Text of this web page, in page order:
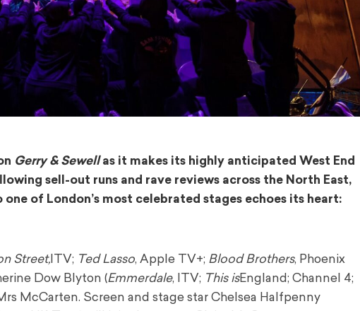
Gerry & Sewellas it makes its highly anticipated West End
sell-out runs and rave reviews across the North East,
of London’s most celebrated stages echoes its heart:
Street, ITV; Ted Lasso, Apple TV+; Blood Brothers, Phoenix
Dow Blyton (Emmerdale, ITV; This isEngland; Channel 4;
McCarten. Screen and stage star Chelsea Halfpenny